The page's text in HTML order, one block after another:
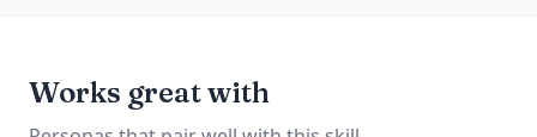
Works great with